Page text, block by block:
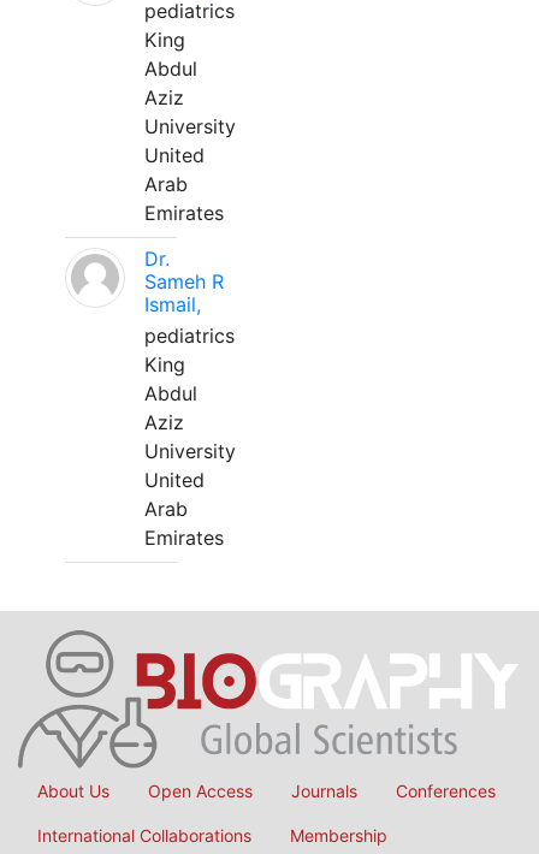
pediatrics
King
Abdul
Aziz
University
United
Arab
Emirates
Dr.
Sameh R
Ismail,
pediatrics
King
Abdul
Aziz
University
United
Arab
Emirates
About Us Open Access Journals Conferences
International Collaborations Membership